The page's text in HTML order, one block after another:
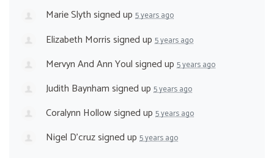
Marie Slythsigned up 5 years ago
Elizabeth Morrissigned up 5 years ago
Mervyn And Ann Youlsigned up 5 years ago
Judith Baynhamsigned up 5 years ago
Coralynn Hollowsigned up 5 years ago
Nigel D'cruzsigned up 5 years ago